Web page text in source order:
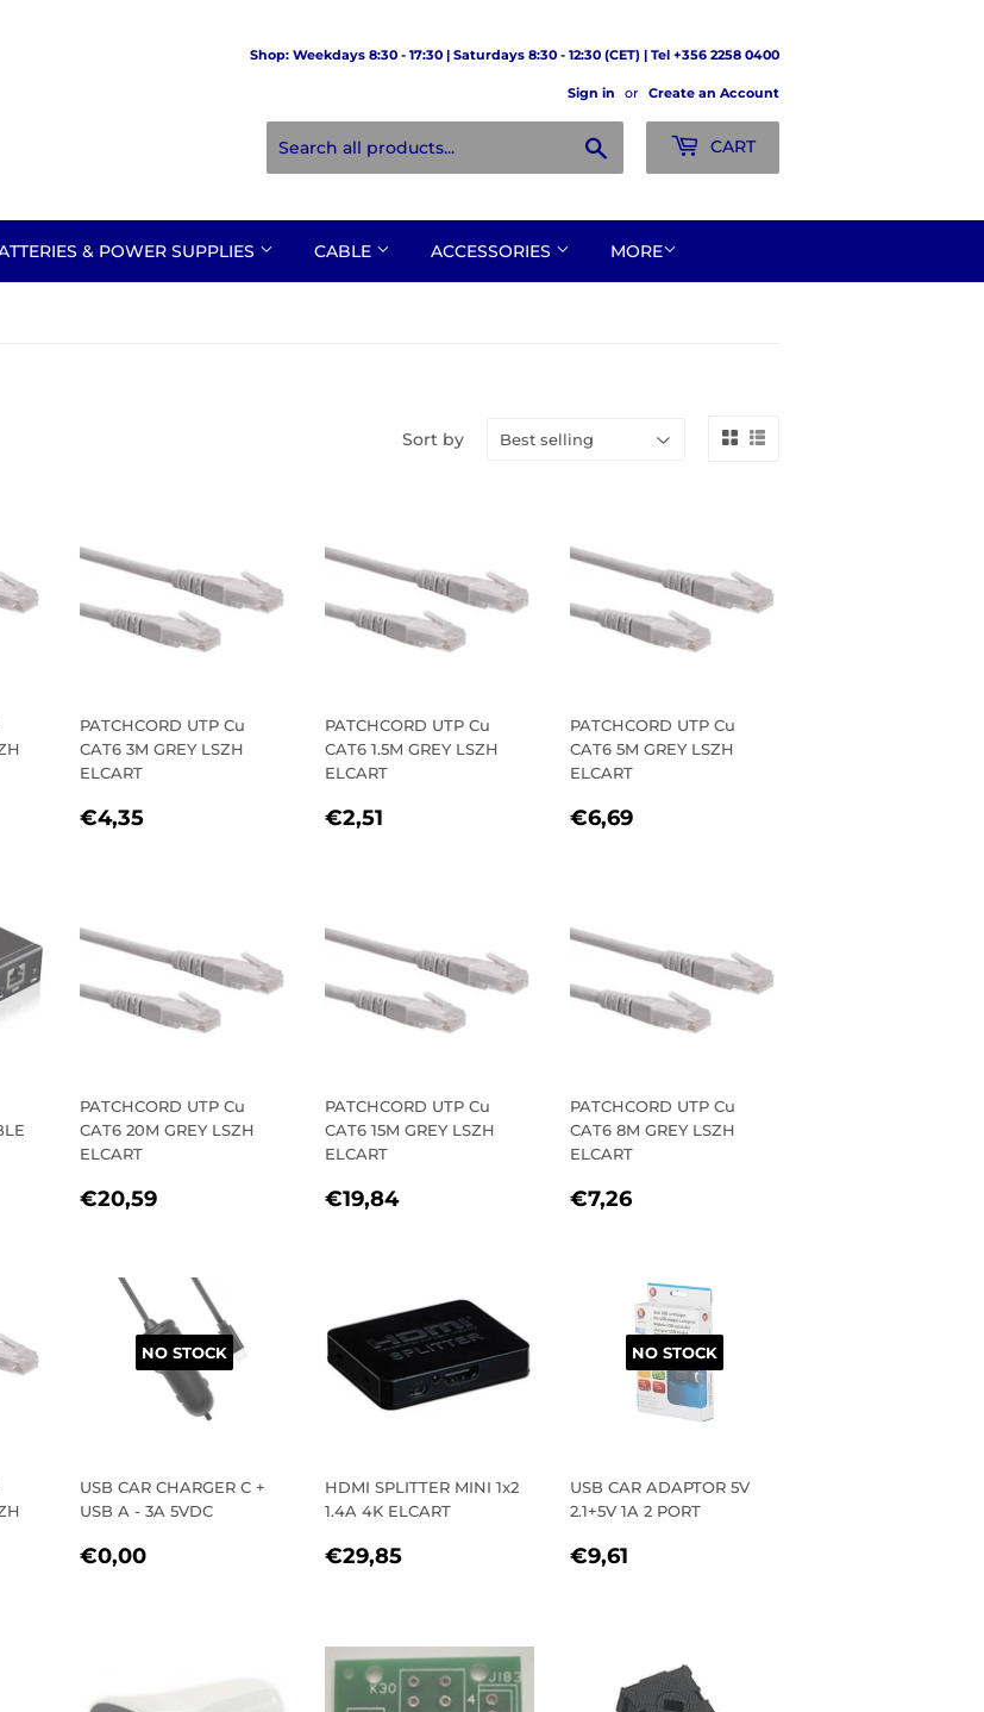
Shop: Weekdays 8:30 - 17:30 | Saturdays 8:30 - 12:30 (CET) | Tel +356 2258 0400
Sign in or Create an Account
CART
& POWER SUPPLIES CABLE ACCESSORIES MORE
Sort by
PATCHCORD UTP Cu
CAT6 3M GREY LSZH
ELCART
REGULAR
€4,35
PATCHCORD UTP Cu
CAT6 1.5M GREY LSZH
ELCART
REGULAR
€2,51
PATCHCORD UTP Cu
CAT6 5M GREY LSZH
ELCART
REGULAR
€6,69
PATCHCORD UTP Cu
CAT6 20M GREY LSZH
ELCART
REGULAR
€20,59
PATCHCORD UTP Cu
CAT6 15M GREY LSZH
ELCART
REGULAR
€19,84€19,84
PATCHCORD UTP Cu
CAT6 8M GREY LSZH
ELCART
REGULAR
€7,26
NO STOCK
USB CAR CHARGER C +
USB A - 3A 5VDC
REGULAR
€0,00
HDMI SPLITTER MINI 1x2
1.4A 4K ELCART
REGULAR
€29,85
NO STOCK
USB CAR ADAPTOR 5V
2.1+5V 1A 2 PORT
REGULAR
€9,61